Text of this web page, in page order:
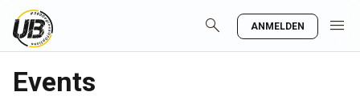
search ANMELDEN menu
Events